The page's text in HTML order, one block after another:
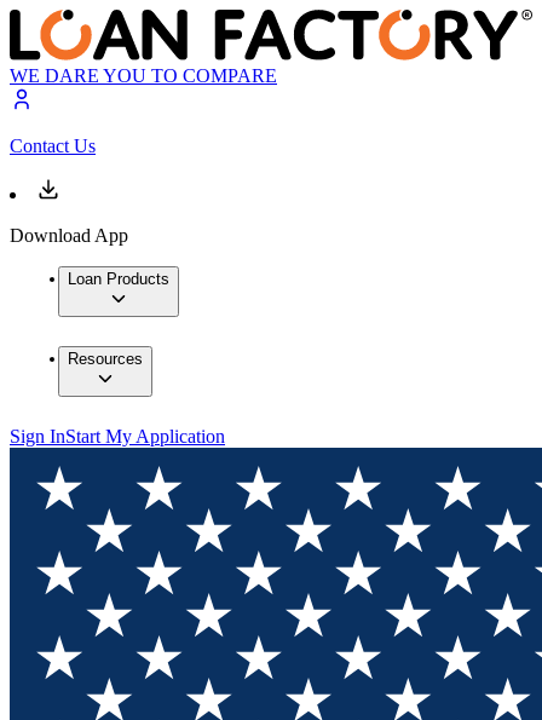
WE DARE YOU TO COMPARE
Contact Us
Download App
Loan Products
Resources
Sign InStart My Application